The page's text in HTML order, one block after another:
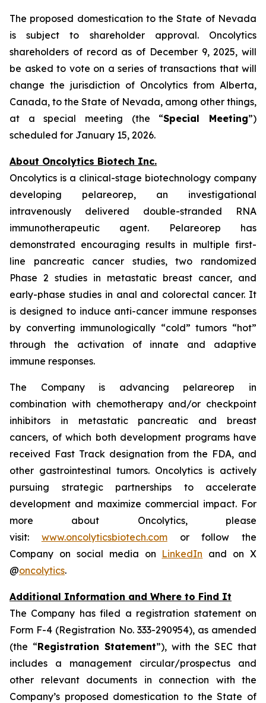
The proposed domestication to the State of Nevada
is subject to shareholder approval. Oncolytics
shareholders of record as of December 9, 2025, will
be asked to vote on a series of transactions that will
change the jurisdiction of Oncolytics from Alberta,
Canada, to the State of Nevada, among other things,
at a special meeting (the “Special Meeting”)
scheduled for January 15, 2026.
About Oncolytics Biotech Inc.
Oncolytics is a clinical-stage biotechnology company
developing pelareorep, an investigational
intravenously delivered double-stranded RNA
immunotherapeutic agent. Pelareorep has
demonstrated encouraging results in multiple first-
line pancreatic cancer studies, two randomized
Phase 2 studies in metastatic breast cancer, and
early-phase studies in anal and colorectal cancer. It
is designed to induce anti-cancer immune responses
by converting immunologically “cold” tumors “hot”
through the activation of innate and adaptive
immune responses.
The Company is advancing pelareorep in
combination with chemotherapy and/or checkpoint
inhibitors in metastatic pancreatic and breast
cancers, of which both development programs have
received Fast Track designation from the FDA, and
other gastrointestinal tumors. Oncolytics is actively
pursuing strategic partnerships to accelerate
development and maximize commercial impact. For
more about Oncolytics, please
visit: www.oncolyticsbiotech.comor follow the
Company on social media on LinkedIn and on X
@oncolytics.
Additional Information and Where to Find It
The Company has filed a registration statement on
Form F-4 (Registration No. 333-290954), as amended
(the “Registration Statement”), with the SEC that
includes a management circular/prospectus and
other relevant documents in connection with the
Company’s proposed domestication to the State of